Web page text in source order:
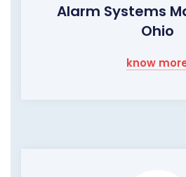
Alarm Systems
Ohio
know